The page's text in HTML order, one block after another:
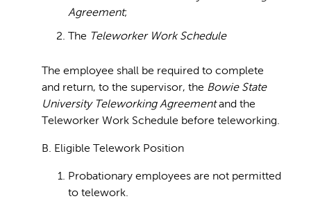
Agreement;
The Teleworker Work Schedule
The employee shall be required to complete
and return, to the supervisor, the Bowie State
University Teleworking Agreementand the
Teleworker Work Schedule before teleworking.
B. Eligible Telework Position
Probationary employees are not permitted
to telework.